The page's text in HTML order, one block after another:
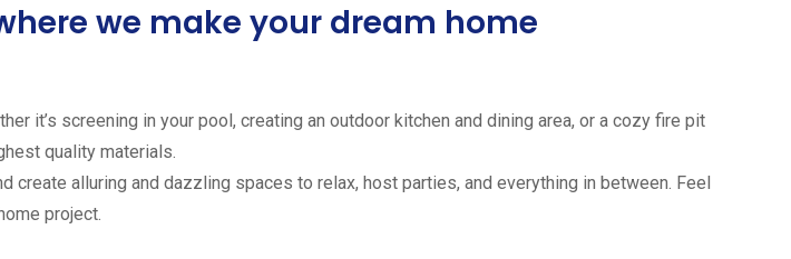
we make your dream home
it’s screening in your pool, creating an outdoor kitchen and dining area, or a cozy fire pit
quality materials.
create alluring and dazzling spaces to relax, host parties, and everything in between. Feel
project.